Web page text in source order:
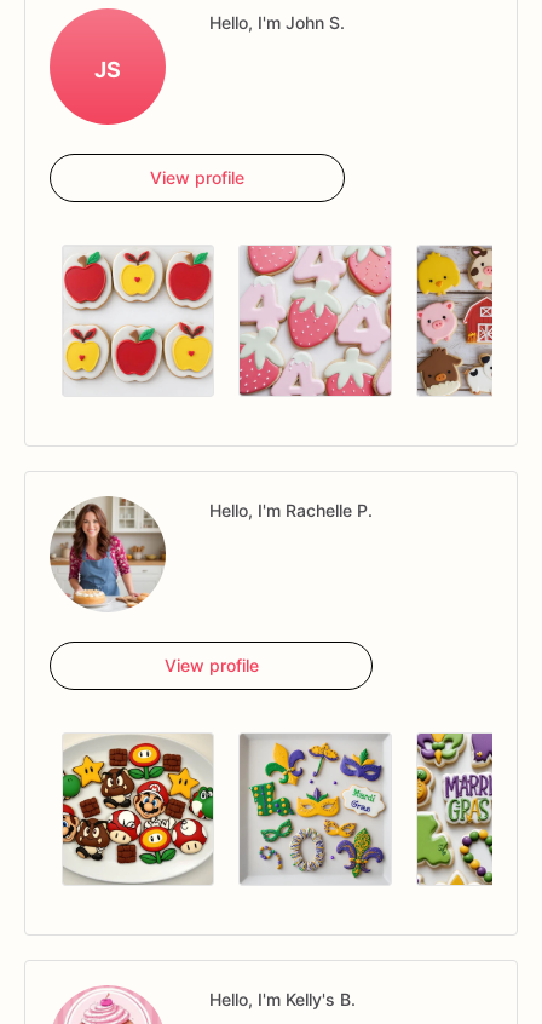
JS
Hello, I'm John S.
View profile
Hello, I'm Rachelle P.
View profile
Hello, I'm Kelly's B.